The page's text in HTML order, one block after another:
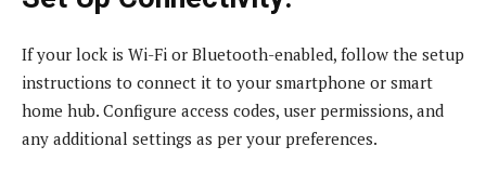
If your lock is Wi-Fi or Bluetooth-enabled, follow the setup
instructions to connect it to your smartphone or smart
home hub. Configure access codes, user permissions, and
any additional settings as per your preferences.